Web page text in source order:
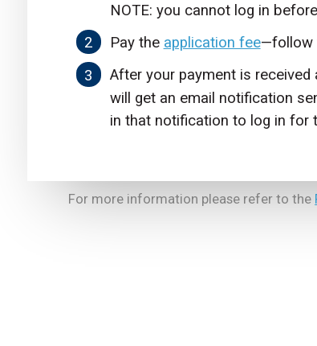
NOTE: you cannot log in
Pay the application fee—follow
After your payment is
will get an email notification
in that notification to log in for
For more information please refer to the